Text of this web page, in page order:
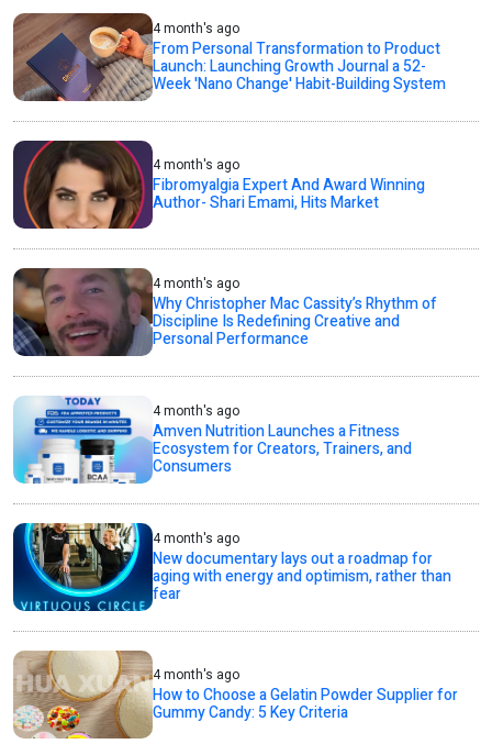
4 month's ago
From Personal Transformation to Product
Launch: Launching Growth Journal a 52-
Week 'Nano Change' Habit-Building System
4 month's ago
Fibromyalgia Expert And Award Winning
Author- Shari Emami, Hits Market
4 month's ago
Why Christopher Mac Cassity’s Rhythm of
Discipline Is Redefining Creative and
Personal Performance
4 month's ago
Amven Nutrition Launches a Fitness
Ecosystem for Creators, Trainers, and
Consumers
4 month's ago
New documentary lays out a roadmap for
aging with energy and optimism, rather than
fear
4 month's ago
How to Choose a Gelatin Powder Supplier for
Gummy Candy: 5 Key Criteria